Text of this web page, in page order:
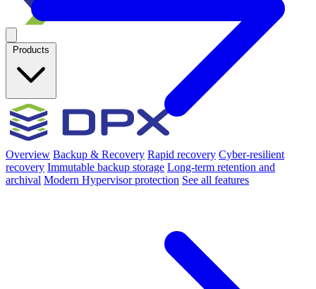
Products
Overview Backup & Recovery Rapid recovery Cyber-resilient
recovery Immutable backup storage Long-term retention and
archival Modern Hypervisor protection See all features